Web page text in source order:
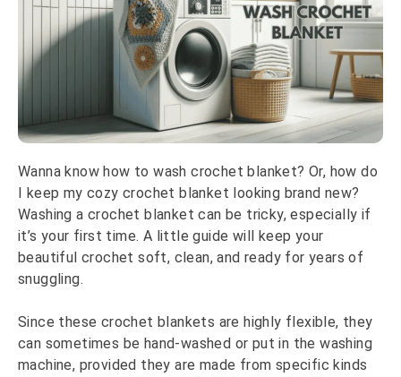
Wanna know how to wash crochet blanket? Or, how do
I keep my cozy crochet blanket looking brand new?
Washing a crochet blanket can be tricky, especially if
it’s your first time. A little guide will keep your
beautiful crochet soft, clean, and ready for years of
snuggling.
Since these crochet blankets are highly flexible, they
can sometimes be hand-washed or put in the washing
machine, provided they are made from specific kinds